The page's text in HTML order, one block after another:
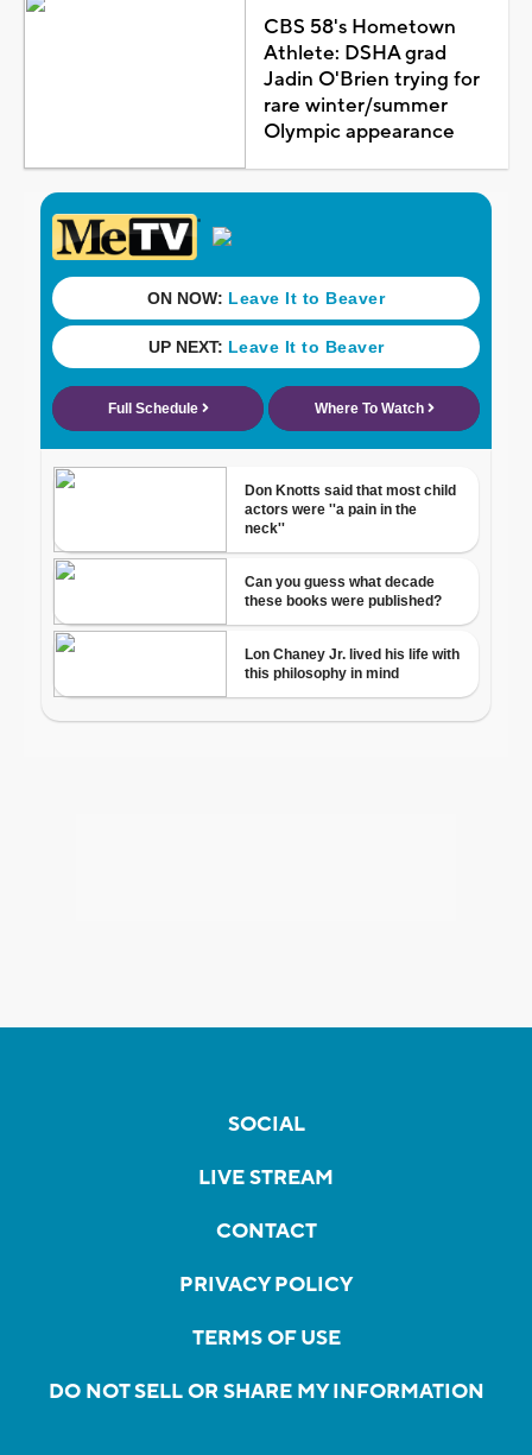
CBS 58's Hometown
Athlete: DSHA grad
Jadin O'Brien trying for
rare winter/summer
Olympic appearance
SOCIAL
LIVE STREAM
CONTACT
PRIVACY POLICY
TERMS OF USE
DO NOT SELL OR SHARE MY INFORMATION